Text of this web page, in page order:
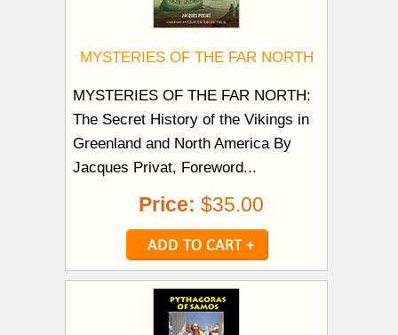
MYSTERIES OF THE FAR NORTH
MYSTERIES OF THE FAR NORTH:
The Secret History of the Vikings in
Greenland and North America By
Jacques Privat, Foreword...
Price: $35.00